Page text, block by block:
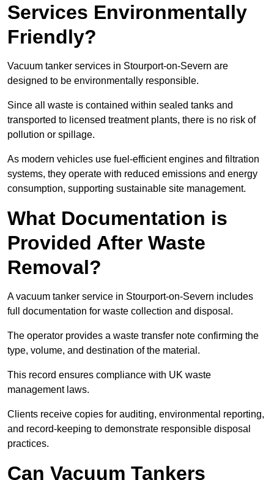
Services Environmentally
Friendly?
Vacuum tanker services in Stourport-on-Severn are
designed to be environmentally responsible.
Since all waste is contained within sealed tanks and
transported to licensed treatment plants, there is no risk of
pollution or spillage.
As modern vehicles use fuel-efficient engines and filtration
systems, they operate with reduced emissions and energy
consumption, supporting sustainable site management.
What Documentation is
Provided After Waste
Removal?
A vacuum tanker service in Stourport-on-Severn includes
full documentation for waste collection and disposal.
The operator provides a waste transfer note confirming the
type, volume, and destination of the material.
This record ensures compliance with UK waste
management laws.
Clients receive copies for auditing, environmental reporting,
and record-keeping to demonstrate responsible disposal
practices.
Can Vacuum Tankers